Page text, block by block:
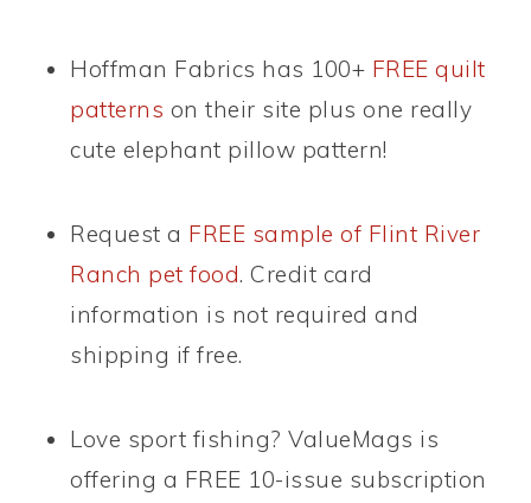
Hoffman Fabrics has 100+ FREE quilt
patterns on their site plus one really
cute elephant pillow pattern!
Request a FREE sample of Flint River
Ranch pet food. Credit card
information is not required and
shipping if free.
Love sport fishing? ValueMags is
offering a FREE 10-issue subscription